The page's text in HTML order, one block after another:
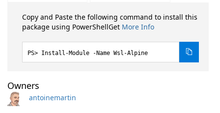
Copy and Paste the following command to install this
package using PowerShellGet More Info
Install-Module -Name Wsl-Alpine
Owners
antoinemartin